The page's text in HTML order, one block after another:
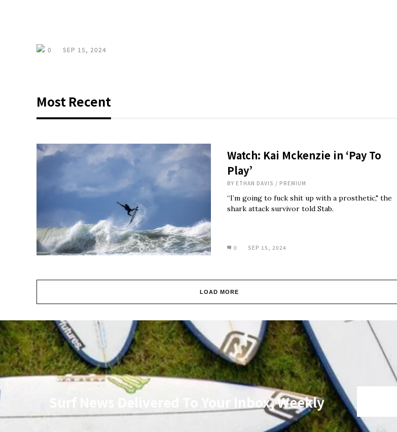
0 SEP 15, 2024
Most Recent
Watch: Kai Mckenzie in ‘Pay To
Play’
BY ETHAN DAVIS / PREMIUM
“I’m going to fuck shit up with a prosthetic," the
shark attack survivor told Stab.
0 SEP 15, 2024
LOAD MORE
Surf News Delivered To Your Inbox, Weekly